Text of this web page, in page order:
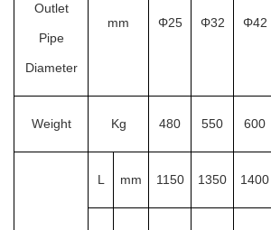
Outlet
Pipe
Diameter
mm Φ25 Φ32 Φ42
Weight Kg 480 550 600
L mm 1150 1350 1400